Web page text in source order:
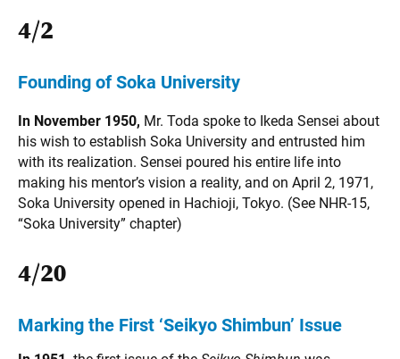
4/2
Founding of Soka University
In November 1950, Mr. Toda spoke to Ikeda Sensei about
his wish to establish Soka University and entrusted him
with its realization. Sensei poured his entire life into
making his mentor’s vision a reality, and on April 2, 1971,
Soka University opened in Hachioji, Tokyo. (See NHR-15,
“Soka University” chapter)
4/20
Marking the First ‘Seikyo Shimbun’ Issue